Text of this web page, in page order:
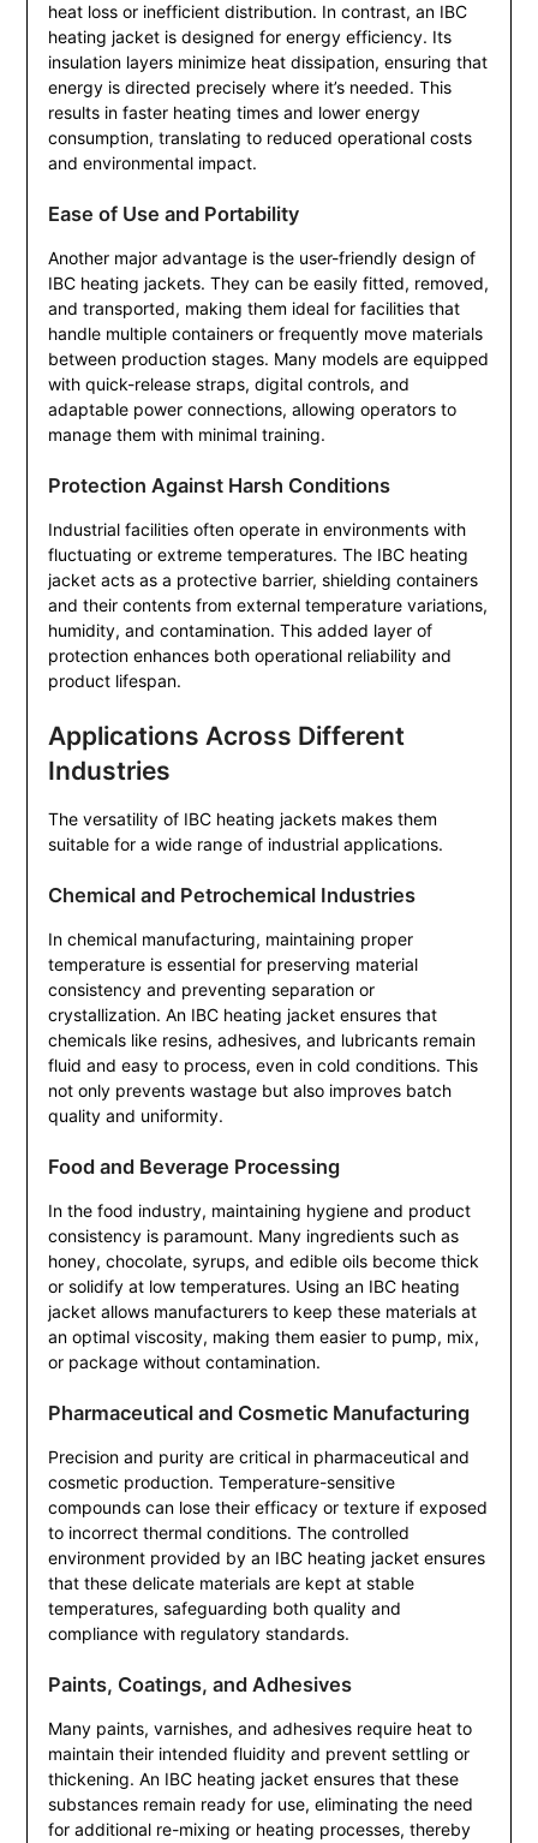
heat loss or inefficient distribution. In contrast, an IBC
heating jacket is designed for energy efficiency. Its
insulation layers minimize heat dissipation, ensuring that
energy is directed precisely where it’s needed. This
results in faster heating times and lower energy
consumption, translating to reduced operational costs
and environmental impact.
Ease of Use and Portability
Another major advantage is the user-friendly design of
IBC heating jackets. They can be easily fitted, removed,
and transported, making them ideal for facilities that
handle multiple containers or frequently move materials
between production stages. Many models are equipped
with quick-release straps, digital controls, and
adaptable power connections, allowing operators to
manage them with minimal training.
Protection Against Harsh Conditions
Industrial facilities often operate in environments with
fluctuating or extreme temperatures. The IBC heating
jacket acts as a protective barrier, shielding containers
and their contents from external temperature variations,
humidity, and contamination. This added layer of
protection enhances both operational reliability and
product lifespan.
Applications Across Different
Industries
The versatility of IBC heating jackets makes them
suitable for a wide range of industrial applications.
Chemical and Petrochemical Industries
In chemical manufacturing, maintaining proper
temperature is essential for preserving material
consistency and preventing separation or
crystallization. An IBC heating jacket ensures that
chemicals like resins, adhesives, and lubricants remain
fluid and easy to process, even in cold conditions. This
not only prevents wastage but also improves batch
quality and uniformity.
Food and Beverage Processing
In the food industry, maintaining hygiene and product
consistency is paramount. Many ingredients such as
honey, chocolate, syrups, and edible oils become thick
or solidify at low temperatures. Using an IBC heating
jacket allows manufacturers to keep these materials at
an optimal viscosity, making them easier to pump, mix,
or package without contamination.
Pharmaceutical and Cosmetic Manufacturing
Precision and purity are critical in pharmaceutical and
cosmetic production. Temperature-sensitive
compounds can lose their efficacy or texture if exposed
to incorrect thermal conditions. The controlled
environment provided by an IBC heating jacket ensures
that these delicate materials are kept at stable
temperatures, safeguarding both quality and
compliance with regulatory standards.
Paints, Coatings, and Adhesives
Many paints, varnishes, and adhesives require heat to
maintain their intended fluidity and prevent settling or
thickening. An IBC heating jacket ensures that these
substances remain ready for use, eliminating the need
for additional re-mixing or heating processes, thereby